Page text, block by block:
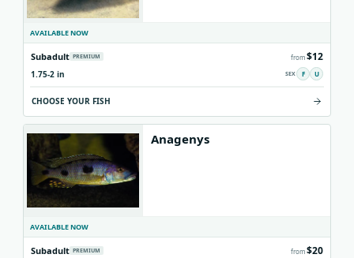
AVAILABLE NOW
Subadult PREMIUM from$12
1.75-2 in F U
CHOOSE YOUR FISH
Anagenys
AVAILABLE NOW
Subadult PREMIUM from$20